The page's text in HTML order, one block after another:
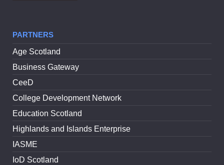
PARTNERS
Age Scotland
Business Gateway
CeeD
College Development Network
Education Scotland
Highlands and Islands Enterprise
IASME
IoD Scotland